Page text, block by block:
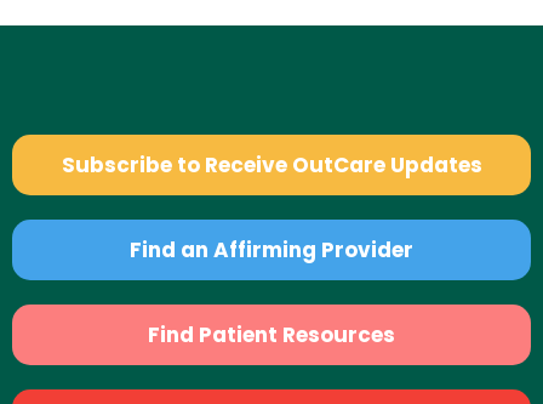
Subscribe to Receive OutCare Updates
Find an Affirming Provider
Find Patient Resources